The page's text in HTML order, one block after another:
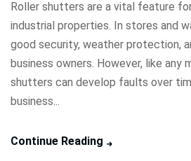
Roller shutters are a vital feature
industrial properties. In stores and
good security, weather protection,
business owners. However, like any
shutters can develop faults over
business...
Continue Reading